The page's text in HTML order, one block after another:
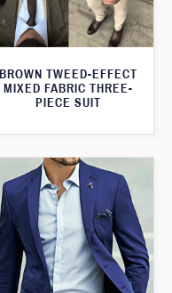
BROWN TWEED-EFFECT
MIXED FABRIC THREE-
PIECE SUIT